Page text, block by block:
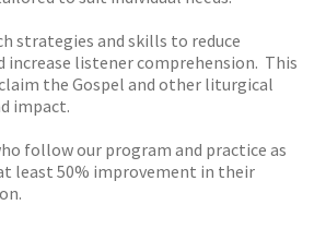
strategies and skills to reduce
increase listener comprehension. This
the Gospel and other liturgical
impact.
follow our program and practice as
least 50% improvement in their